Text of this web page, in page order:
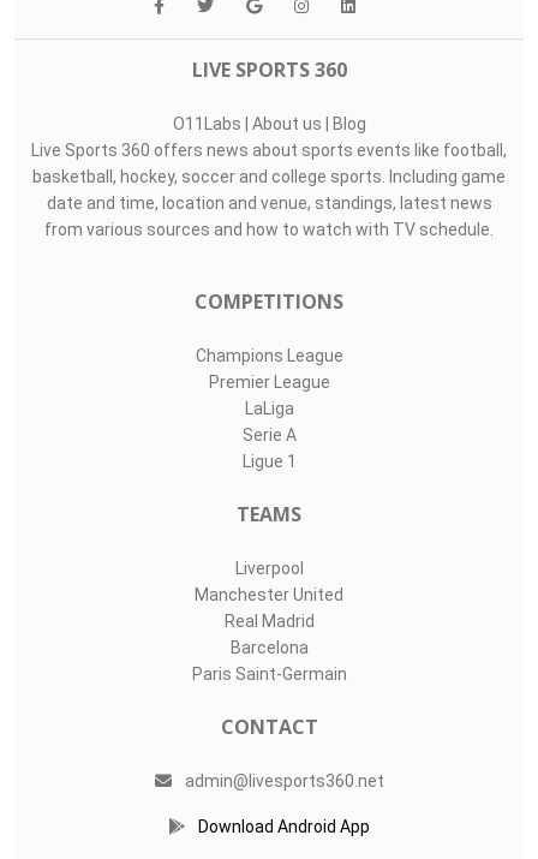
LIVE SPORTS 360
O11Labs | About us | Blog
Live Sports 360 offers news about sports events like football,
basketball, hockey, soccer and college sports. Including game
date and time, location and venue, standings, latest news
from various sources and how to watch with TV schedule.
COMPETITIONS
Champions League
Premier League
LaLiga
Serie A
Ligue 1
TEAMS
Liverpool
Manchester United
Real Madrid
Barcelona
Paris Saint-Germain
CONTACT
admin@livesports360.net
Download Android App